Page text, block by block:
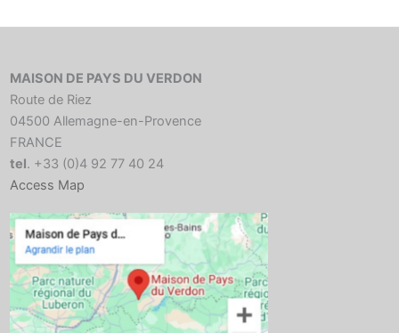
MAISON DE PAYS DU VERDON
Route de Riez
04500 Allemagne-en-Provence
FRANCE
tel. +33 (0)4 92 77 40 24
Access Map